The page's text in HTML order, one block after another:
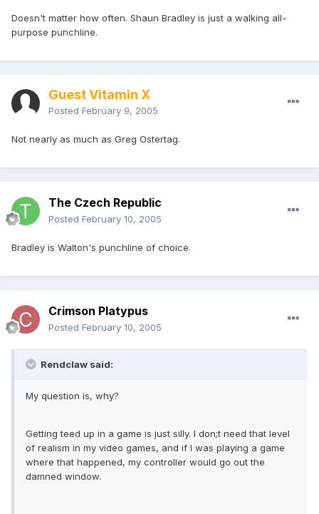
Doesn't matter how often. Shaun Bradley is just a walking all-
purpose punchline.
Guest Vitamin X
Posted February 9, 2005
Not nearly as much as Greg Ostertag.
The Czech Republic
Posted February 10, 2005
Bradley is Walton's punchline of choice.
Crimson Platypus
Posted February 10, 2005
Rendclaw said:
My question is, why?
Getting teed up in a game is just silly. I don;t need that level
of realism in my video games, and if I was playing a game
where that happened, my controller would go out the
damned window.